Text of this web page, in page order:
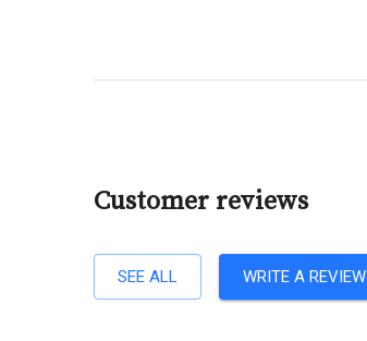
Customer reviews
SEE ALL WRITE A REVIEW